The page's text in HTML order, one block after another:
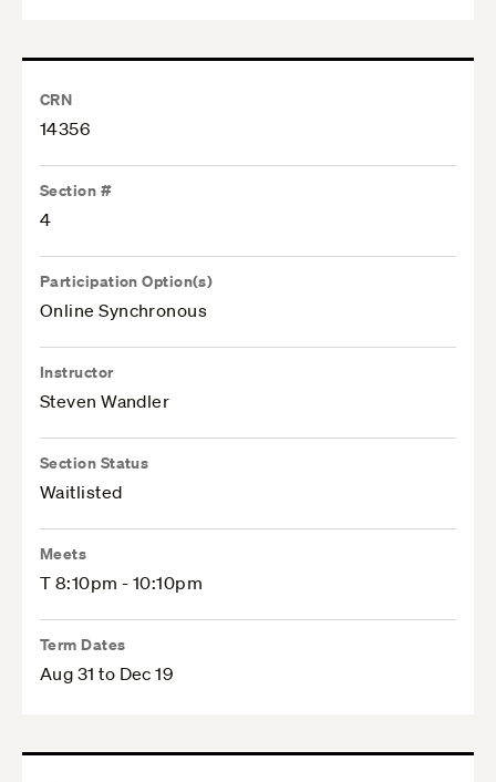
CRN
14356
Section #
4
Participation Option(s)
Online Synchronous
Instructor
Steven Wandler
Section Status
Waitlisted
Meets
T 8:10pm - 10:10pm
Term Dates
Aug 31 to Dec 19